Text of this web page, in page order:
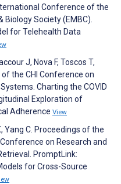
Conference of the
Biology Society (EMBC).
for Telehealth Data
J, Nova F, Toscos T,
of the CHI Conference on
Charting the COVID
Exploration of
Adherence View
Yang C. Proceedings of the
on Research and
PromptLink:
for Cross-Source